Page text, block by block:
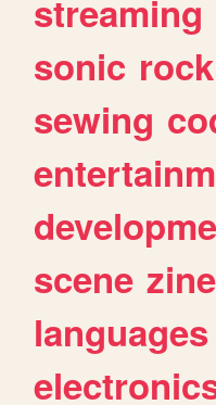
streaming
sonic rock
sewing
scene
languages